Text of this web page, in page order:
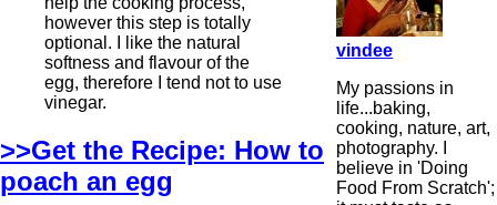
however this step is totally
optional. I like the natural
softness and flavour of the
egg, therefore I tend not to use
vinegar.
>>Get the Recipe: How to
poach an egg
vindee
My passions in
life...baking,
cooking, nature, art,
photography. I
believe in 'Doing
Food From Scratch';